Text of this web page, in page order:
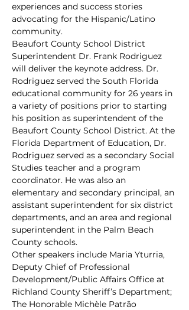
experiences and success stories
advocating for the Hispanic/Latino
community.
Beaufort County School District
Superintendent Dr. Frank Rodriguez
will deliver the keynote address. Dr.
Rodriguez served the South Florida
educational community for 26 years in
a variety of positions prior to starting
his position as superintendent of the
Beaufort County School District. At the
Florida Department of Education, Dr.
Rodriguez served as a secondary Social
Studies teacher and a program
coordinator. He was also an
elementary and secondary principal, an
assistant superintendent for six district
departments, and an area and regional
superintendent in the Palm Beach
County schools.
Other speakers include Maria Yturria,
Deputy Chief of Professional
Development/Public Affairs Office at
Richland County Sheriff’s Department;
The Honorable Michèle Patrão